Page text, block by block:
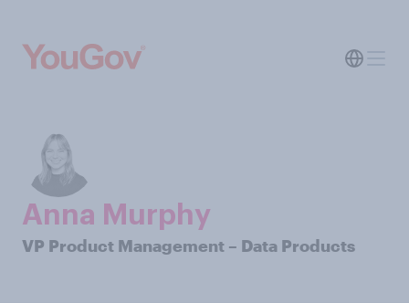
Anna Murphy
VP Product Management – Data Products